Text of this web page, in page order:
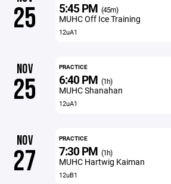
25 5:45 PM (45m)
MUHC Off Ice Training
12uA1
NOV
25
PRACTICE
6:40 PM (1h)
MUHC Shanahan
12uA1
NOV
27
PRACTICE
7:30 PM (1h)
MUHC Hartwig Kaiman
12uB1